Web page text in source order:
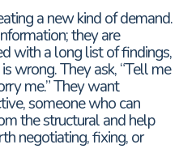
a new kind of demand.
they are
with a long list of findings,
wrong. They ask, “Tell me
me.” They want
someone who can
the structural and help
negotiating, fixing, or